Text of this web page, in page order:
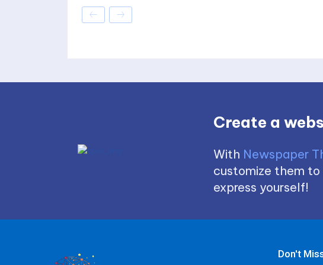
Create a
With Newspaper
customize them
express yourself!
Don't